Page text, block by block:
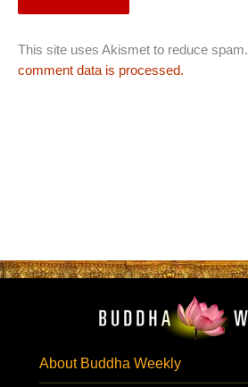
This site uses Akismet to reduce spam.
comment data is processed.
About Buddha Weekly